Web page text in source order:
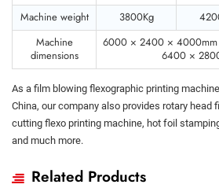
Machine weight
3800Kg
Machine
dimensions
6000 × 2400 ×
6400 ×
As a film blowing flexographic printing
China, our company also provides rotary head
cutting flexo printing machine, hot foil
and much more.
Related Products